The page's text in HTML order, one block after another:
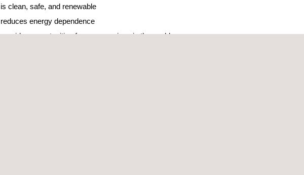
clean, safe, and renewable
energy dependence
opportunities for many regions in the world